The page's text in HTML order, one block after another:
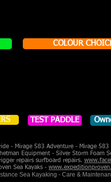
COLOUR
TEST PADDLE
- Mirage 583 Adventure - Mirage
Equipment - Silver Storm Foam
repairs surfboard repairs.
Sea Kayaks -
Sea Kayaking - Care &